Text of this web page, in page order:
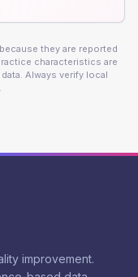
they are reported
characteristics are
Always verify local
improvement.